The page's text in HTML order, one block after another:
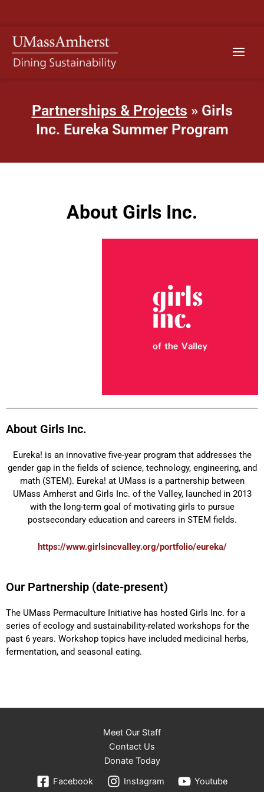
content
Menu
Partnerships & Projects » Girls
Inc. Eureka Summer Program
About Girls Inc.
About Girls Inc. ​
Eureka! is an innovative five-year program that addresses the
gender gap in the fields of science, technology, engineering, and
math (STEM). Eureka! at UMass is a partnership between
UMass Amherst and Girls Inc. of the Valley, launched in 2013
with the long-term goal of motivating girls to pursue
postsecondary education and careers in STEM fields.
https://www.girlsincvalley.org/portfolio/eureka/
Our Partnership (date-present)
The UMass Permaculture Initiative has hosted Girls Inc. for a
series of ecology and sustainability-related workshops for the
past 6 years. Workshop topics have included medicinal herbs,
fermentation, and seasonal eating.
Meet Our Staff
Contact Us
Donate Today
Facebook
Instagram Youtube